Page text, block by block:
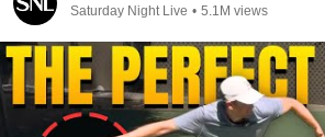
Saturday Night Live • 5.1M views